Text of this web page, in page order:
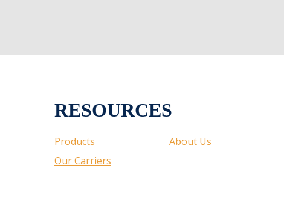
RESOURCES
Products
Our Carriers
About Us